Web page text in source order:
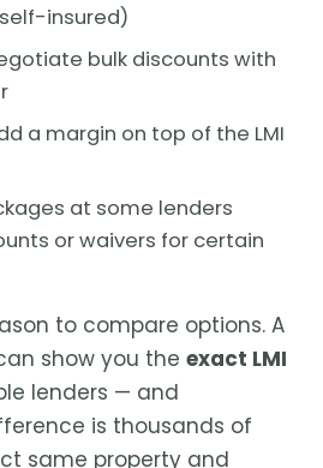
self-insured)
bulk discounts with
a margin on top of the LMI
at some lenders
or waivers for certain
to compare options. A
show you the exact LMI
lenders — and
is thousands of
same property and